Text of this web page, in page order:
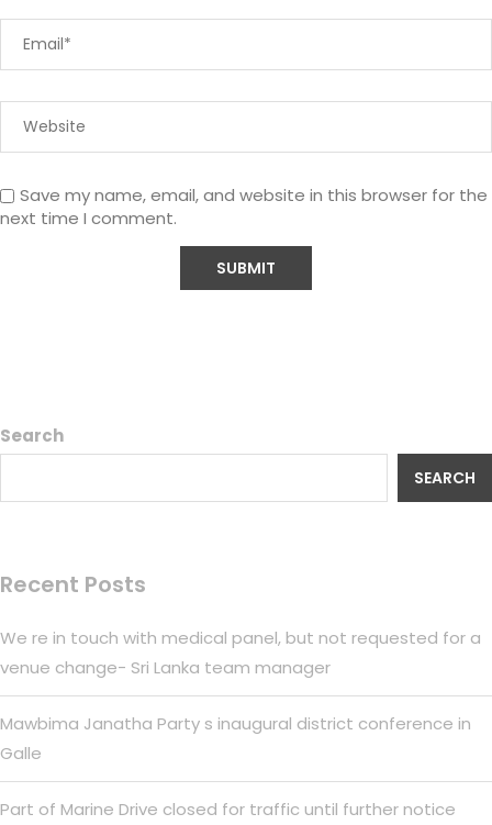
Save my name, email, and website in this browser for the
next time I comment.
Search
SEARCH
Recent Posts
We re in touch with medical panel, but not requested for a
venue change- Sri Lanka team manager
Mawbima Janatha Party s inaugural district conference in
Galle
Part of Marine Drive closed for traffic until further notice